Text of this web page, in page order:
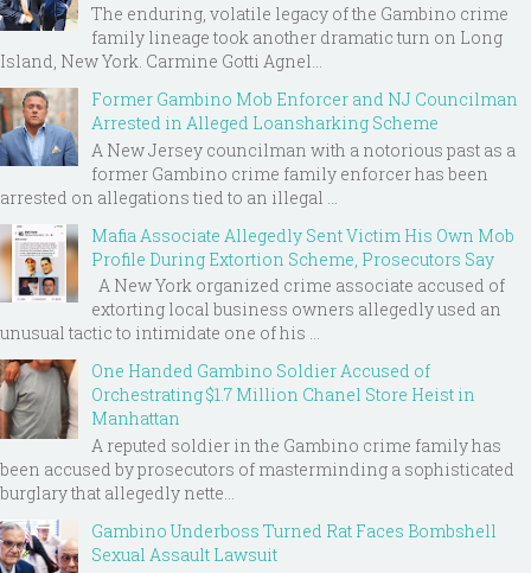
The enduring, volatile legacy of the Gambino crime
family lineage took another dramatic turn on Long
Island, New York. Carmine Gotti Agnel...
Former Gambino Mob Enforcer and NJ Councilman
Arrested in Alleged Loansharking Scheme
A New Jersey councilman with a notorious past as a
former Gambino crime family enforcer has been
arrested on allegations tied to an illegal ...
Mafia Associate Allegedly Sent Victim His Own Mob
Profile During Extortion Scheme, Prosecutors Say
A New York organized crime associate accused of
extorting local business owners allegedly used an
unusual tactic to intimidate one of his ...
One Handed Gambino Soldier Accused of
Orchestrating $1.7 Million Chanel Store Heist in
Manhattan
A reputed soldier in the Gambino crime family has
been accused by prosecutors of masterminding a sophisticated
burglary that allegedly nette...
Gambino Underboss Turned Rat Faces Bombshell
Sexual Assault Lawsuit